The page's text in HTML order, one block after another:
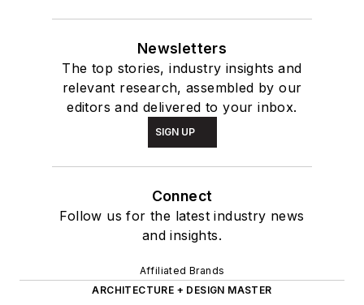
Newsletters
The top stories, industry insights and
relevant research, assembled by our
editors and delivered to your inbox.
SIGN UP
Connect
Follow us for the latest industry news
and insights.
Affiliated Brands
ARCHITECTURE + DESIGN MASTER